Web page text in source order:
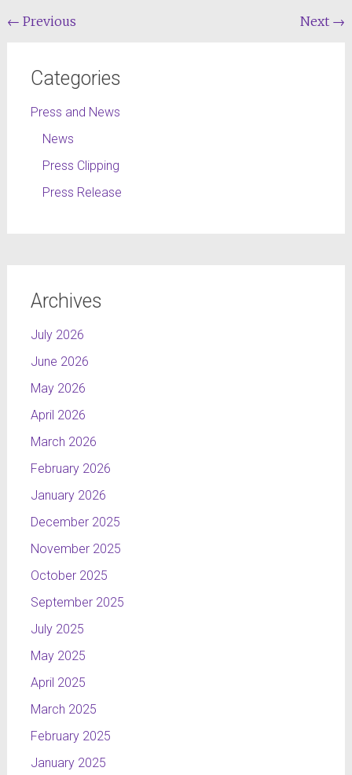
← Previous Next →
Categories
Press and News
News
Press Clipping
Press Release
Archives
July 2026
June 2026
May 2026
April 2026
March 2026
February 2026
January 2026
December 2025
November 2025
October 2025
September 2025
July 2025
May 2025
April 2025
March 2025
February 2025
January 2025